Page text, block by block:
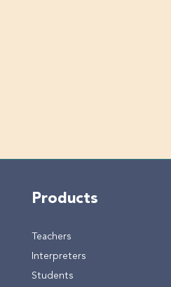
Products
Teachers
Interpreters
Students